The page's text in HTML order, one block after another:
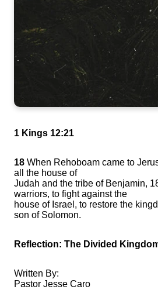
1 Kings 12:21
18 When Rehoboam came to
all the house of
Judah and the tribe of Benjamin,
warriors, to fight against the
house of Israel, to restore the
son of Solomon.
Reflection: The Divided
Written By:
Pastor Jesse Caro